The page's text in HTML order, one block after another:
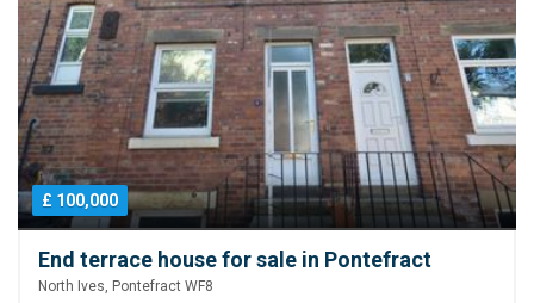
£ 100,000
End terrace house for sale in Pontefract
North Ives, Pontefract WF8